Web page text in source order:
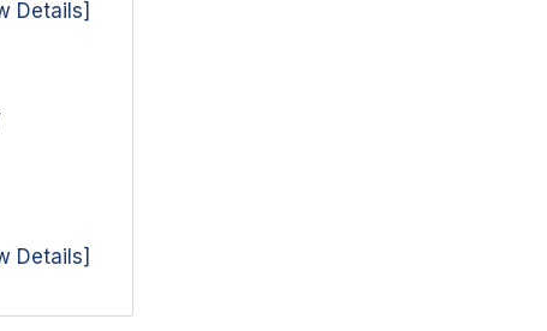
Details]
Details]